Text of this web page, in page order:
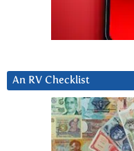
An RV Checklist